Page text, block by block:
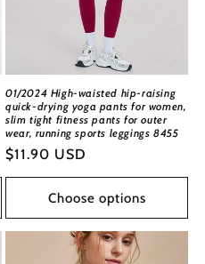
01/2024 High-waisted hip-raising
quick-drying yoga pants for women,
slim tight fitness pants for outer
wear, running sports leggings 8455
Regular
price
$11.90 USD
Choose options